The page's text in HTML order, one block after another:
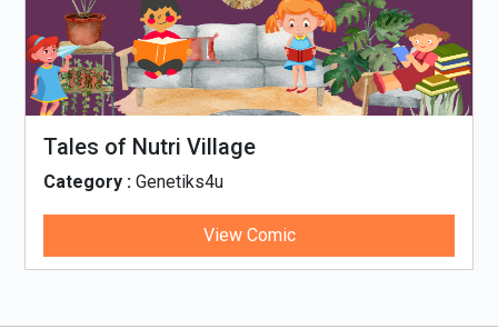
Tales of Nutri Village
Category : Genetiks4u
View Comic